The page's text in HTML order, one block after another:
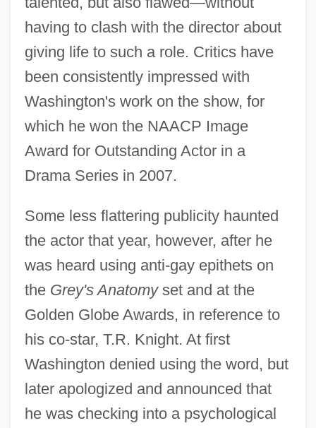
having to clash with the director about
giving life to such a role. Critics have
been consistently impressed with
Washington's work on the show, for
which he won the NAACP Image
Award for Outstanding Actor in a
Drama Series in 2007.
Some less flattering publicity haunted
the actor that year, however, after he
was heard using anti-gay epithets on
the Grey's Anatomyset and at the
Golden Globe Awards, in reference to
his co-star, T.R. Knight. At first
Washington denied using the word, but
later apologized and announced that
he was checking into a psychological